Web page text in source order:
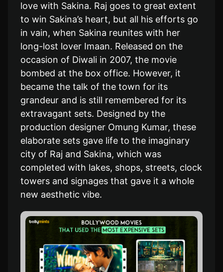
love with Sakina. Raj goes to great extent
to win Sakina’s heart, but all his efforts go
in vain, when Sakina reunites with her
long-lost lover Imaan. Released on the
occasion of Diwali in 2007, the movie
bombed at the box office. However, it
became the talk of the town for its
grandeur and is still remembered for its
extravagant sets. Designed by the
production designer Omung Kumar, these
elaborate sets gave life to the imaginary
city of Raj and Sakina, which was
completed with lakes, shops, streets, clock
towers and signages that gave it a whole
new aesthetic vibe.